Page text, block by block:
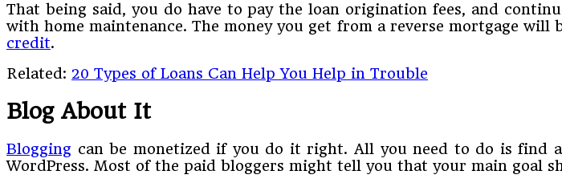
That being said, you do have to pay the loan origination fees, and
with home maintenance. The money you get from a reverse mortgage
credit.
Related: 20 Types of Loans Can Help You Help in Trouble
Blog About It
Blogging can be monetized if you do it right. All you need to do is find
WordPress. Most of the paid bloggers might tell you that your main goal